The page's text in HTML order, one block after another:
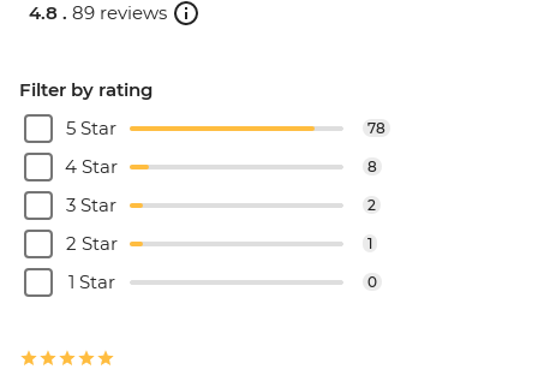
4.8 . 89 reviews
Filter by rating
5 Star
78
4 Star 8
3 Star 2
2 Star 1
1 Star 0